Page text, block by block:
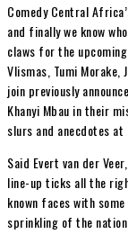
Comedy Central
and finally we know
claws for the upcoming
Vlismas, Tumi Morake,
join previously
Khanyi Mbau in their
slurs and anecdotes at
Said Evert van der
line-up ticks all the
known faces with
sprinkling of the